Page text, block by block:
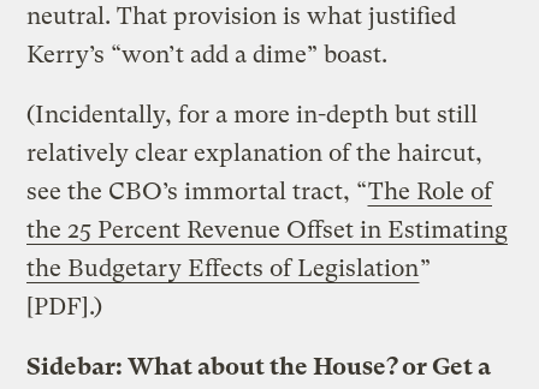
neutral. That provision is what justified
Kerry’s “won’t add a dime” boast.
(Incidentally, for a more in-depth but still
relatively clear explanation of the haircut,
see the CBO’s immortal tract, “The Role of
the 25 Percent Revenue Offset in Estimating
the Budgetary Effects of Legislation”
[PDF].)
Sidebar: What about the House? or Get a